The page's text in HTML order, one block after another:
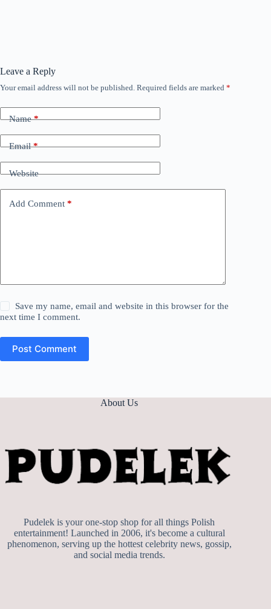
Leave a Reply
Your email address will not be published. Required fields are marked *
Name*
Email*
Website
Add Comment *
Save my name, email and website in this browser for the
next time I comment.
Post Comment
About Us
Pudelek is your one-stop shop for all things Polish
entertainment! Launched in 2006, it's become a cultural
phenomenon, serving up the hottest celebrity news, gossip,
and social media trends.